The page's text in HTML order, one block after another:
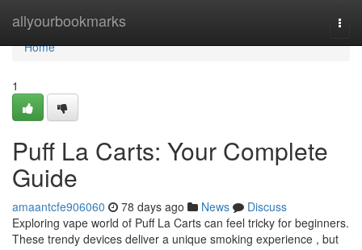
allyourbookmarks
Home
Home
1
Puff La Carts: Your Complete
Guide
amaantcfe906060 78 days ago News
Discuss
Exploring vape world of Puff La Carts can feel tricky for beginners.
These trendy devices deliver a unique smoking experience , but